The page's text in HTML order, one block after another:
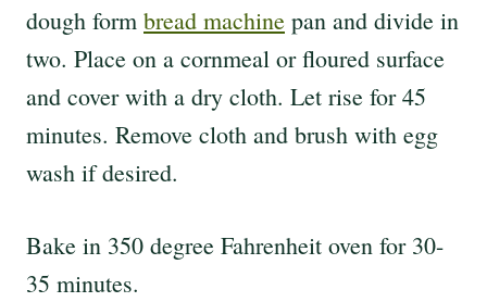
dough form bread machine pan and divide in
two. Place on a cornmeal or floured surface
and cover with a dry cloth. Let rise for 45
minutes. Remove cloth and brush with egg
wash if desired.
Bake in 350 degree Fahrenheit oven for 30-
35 minutes.